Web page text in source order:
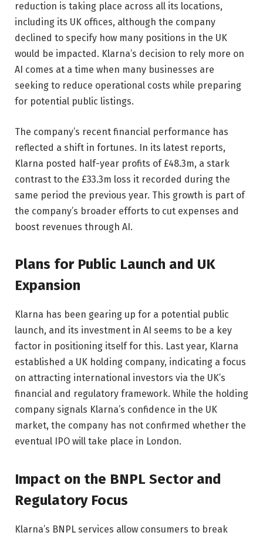
reduction is taking place across all its locations,
including its UK offices, although the company
declined to specify how many positions in the UK
would be impacted. Klarna’s decision to rely more on
AI comes at a time when many businesses are
seeking to reduce operational costs while preparing
for potential public listings.
The company’s recent financial performance has
reflected a shift in fortunes. In its latest reports,
Klarna posted half-year profits of £48.3m, a stark
contrast to the £33.3m loss it recorded during the
same period the previous year. This growth is part of
the company’s broader efforts to cut expenses and
boost revenues through AI.
Plans for Public Launch and UK
Expansion
Klarna has been gearing up for a potential public
launch, and its investment in AI seems to be a key
factor in positioning itself for this. Last year, Klarna
established a UK holding company, indicating a focus
on attracting international investors via the UK’s
financial and regulatory framework. While the holding
company signals Klarna’s confidence in the UK
market, the company has not confirmed whether the
eventual IPO will take place in London.
Impact on the BNPL Sector and
Regulatory Focus
Klarna’s BNPL services allow consumers to break